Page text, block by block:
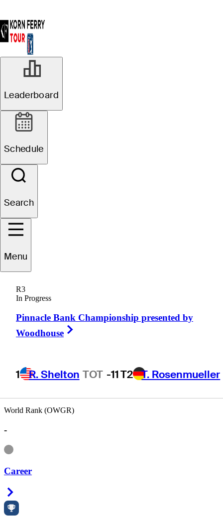
Leaderboard
Schedule
Search
Menu
R3
In Progress
Pinnacle Bank Championship presented by
Woodhouse
1 R. Shelton TOT -11T2 T. Rosenmueller
Rich
UNITED STATES
World Rank (OWGR)
-
Information
Career